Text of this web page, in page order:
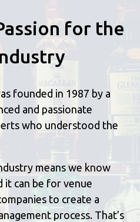
for the
founded in 1987 by a
and passionate
who understood the
means we know
it can be for venue
to create a
process. That’s